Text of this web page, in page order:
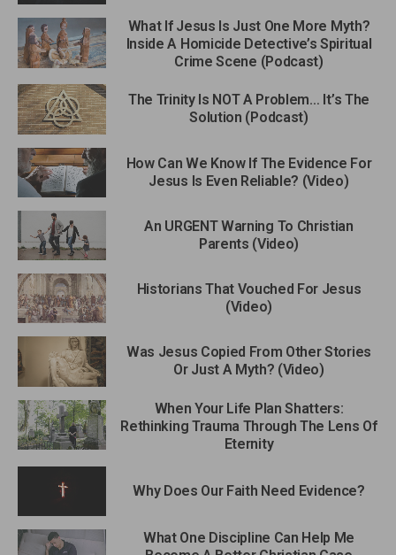
What If Jesus Is Just One More Myth?
Inside A Homicide Detective’s Spiritual
Crime Scene (Podcast)
The Trinity Is NOT A Problem… It’s The
Solution (Podcast)
How Can We Know If The Evidence For
Jesus Is Even Reliable? (Video)
An URGENT Warning To Christian
Parents (Video)
Historians That Vouched For Jesus
(Video)
Was Jesus Copied From Other Stories
Or Just A Myth? (Video)
When Your Life Plan Shatters:
Rethinking Trauma Through The Lens Of
Eternity
Why Does Our Faith Need Evidence?
What One Discipline Can Help Me